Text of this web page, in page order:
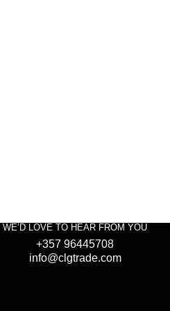
WE’D LOVE TO HEAR FROM YOU
+357 96445708
info@clgtrade.com